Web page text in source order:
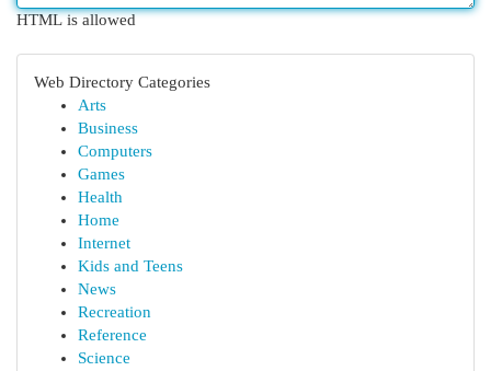
HTML is allowed
Web Directory Categories
Arts
Business
Computers
Games
Health
Home
Internet
Kids and Teens
News
Recreation
Reference
Science